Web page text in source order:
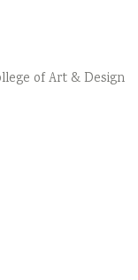
of Art & Design